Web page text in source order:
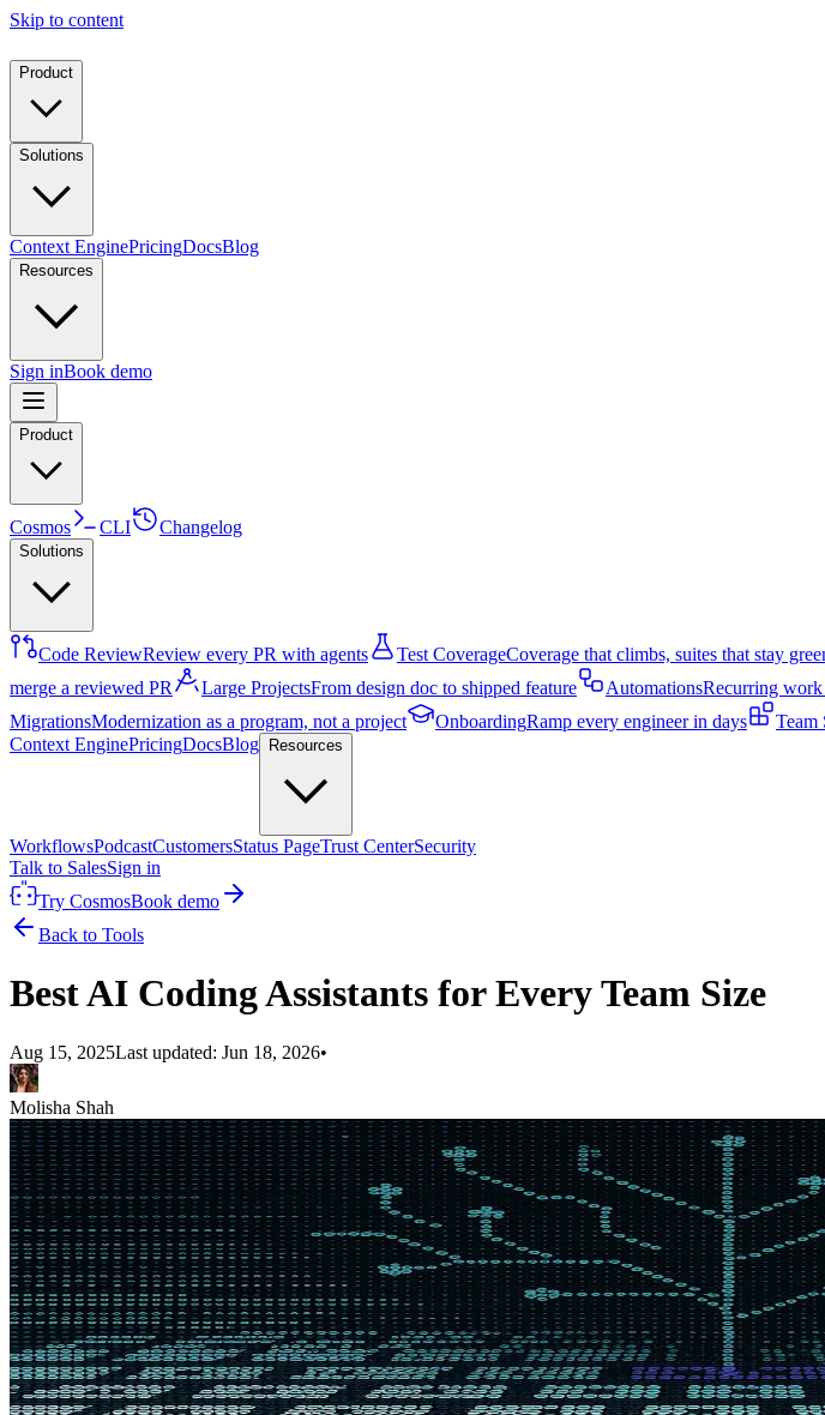
Skip to content
Product
Solutions
Context EnginePricingDocsBlog
Resources
Sign inBook demo
Product
Cosmos CLI Changelog
Solutions
Code ReviewReview every PR with agents Test CoverageCoverage that climbs, suites that stay
merge a reviewed PR
Large ProjectsFrom design doc to shipped feature AutomationsRecurring
MigrationsModernization as a program, not a project OnboardingRamp every engineer in days Team
Context EnginePricingDocsBlog Resources
WorkflowsPodcastCustomersStatus PageTrust CenterSecurity
Talk to SalesSign in
Try CosmosBook demo
Back to Tools
Best AI Coding Assistants for Every Team Size
Aug 15, 2025Last updated: Jun 18, 2026•
Molisha Shah